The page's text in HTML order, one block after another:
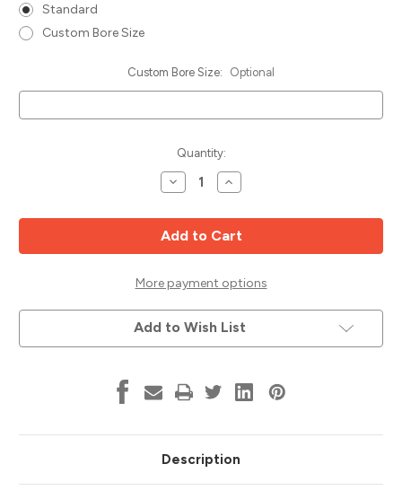
Standard
Custom Bore Size
Custom Bore Size: Optional
Quantity:
Decrease
Quantity
Rip
&
Gang
Saw
12"
x
24T
ATB,
Popular
Tools
Increase
Quantity
Rip
&
Gang
Saw
12"
x
24T
ATB,
Popular
Tools
More payment options
Add to Wish List
Description